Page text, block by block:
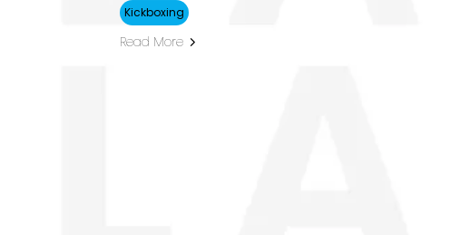
Kickboxing
Read More